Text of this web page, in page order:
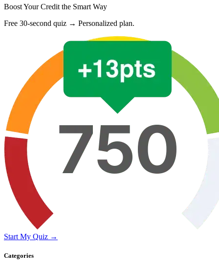
Boost Your Credit the Smart Way
Free 30-second quiz → Personalized plan.
Start My Quiz →
Categories